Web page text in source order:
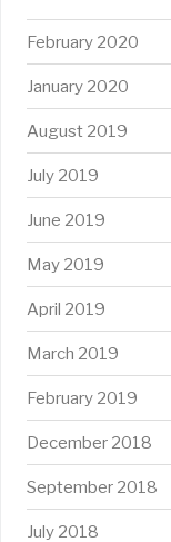
February 2020
January 2020
August 2019
July 2019
June 2019
May 2019
April 2019
March 2019
February 2019
December 2018
September 2018
July 2018